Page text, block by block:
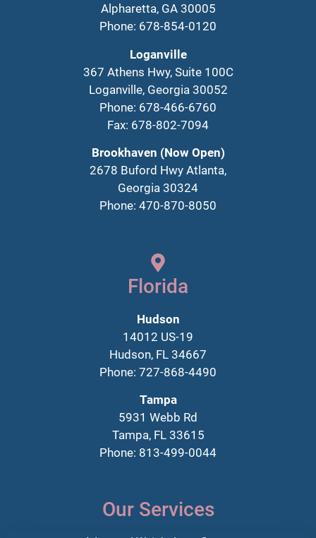
Alpharetta, GA 30005
Phone: 678-854-0120
Loganville
367 Athens Hwy, Suite 100C
Loganville, Georgia 30052
Phone: 678-466-6760
Fax: 678-802-7094
Brookhaven (Now Open)
2678 Buford Hwy Atlanta,
Georgia 30324
Phone: 470-870-8050
Florida
Hudson
14012 US-19
Hudson, FL 34667
Phone: 727-868-4490
Tampa
5931 Webb Rd
Tampa, FL 33615
Phone: 813-499-0044
Our Services